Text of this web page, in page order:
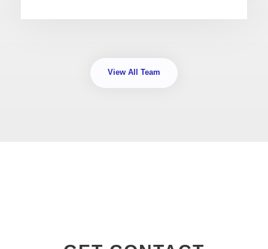
View All Team